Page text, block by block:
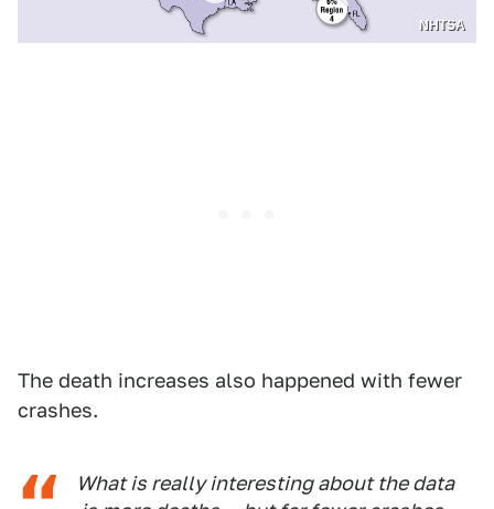
NHTSA
The death increases also happened with fewer
crashes.
What is really interesting about the data